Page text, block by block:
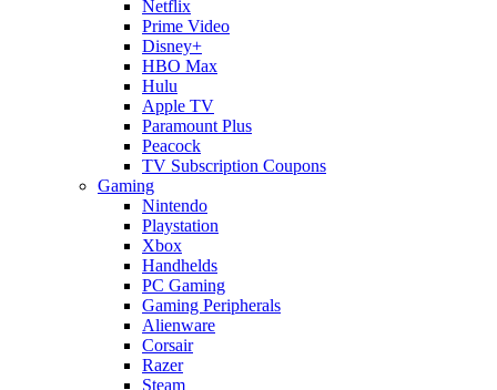
Netflix
Prime Video
Disney+
HBO Max
Hulu
Apple TV
Paramount Plus
Peacock
TV Subscription Coupons
Gaming
Nintendo
Playstation
Xbox
Handhelds
PC Gaming
Gaming Peripherals
Alienware
Corsair
Razer
Steam